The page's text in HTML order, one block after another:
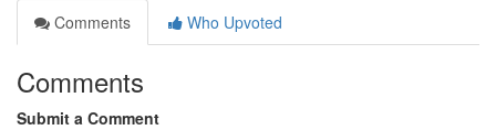
Comments
Who Upvoted
Comments
Submit a Comment